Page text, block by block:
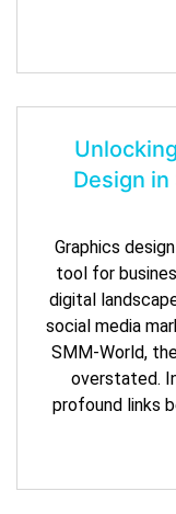
Design
Graphics
tool for
digital
social media
SMM-World,
overstated.
profound links